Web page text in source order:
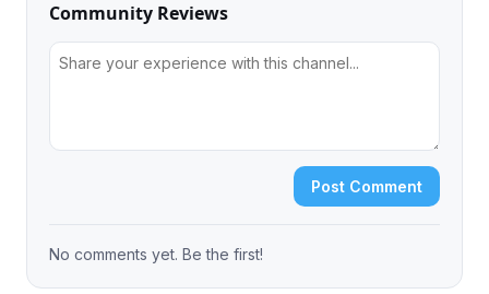
Community Reviews
Post Comment
No comments yet. Be the first!